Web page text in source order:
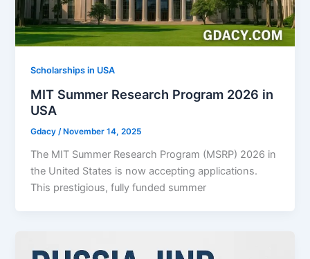
Scholarships in USA
MIT Summer Research Program 2026 in
USA
Gdacy/ November 14, 2025
The MIT Summer Research Program (MSRP) 2026 in
the United States is now accepting applications.
This prestigious, fully funded summer